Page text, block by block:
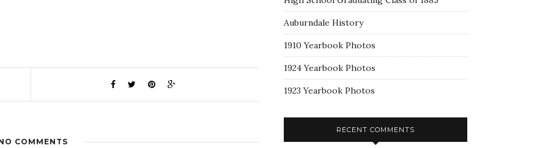
COMMENTS
Auburndale History
1910 Yearbook Photos
1924 Yearbook Photos
1923 Yearbook Photos
RECENT COMMENTS